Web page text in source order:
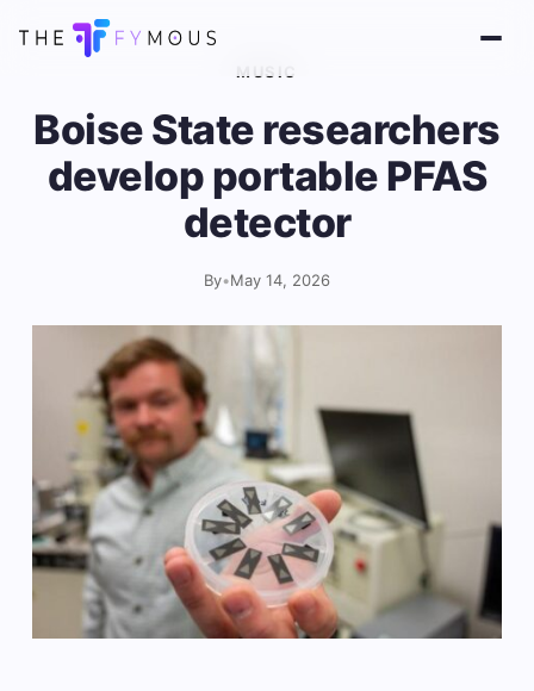
Boise State researchers
develop portable PFAS
detector
By•May 14, 2026